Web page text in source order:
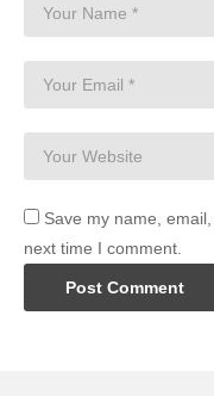
Save my name,
next time I comment.